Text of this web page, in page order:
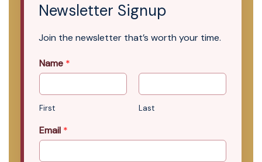
Newsletter Signup
Join the newsletter that’s worth your time.
Name *
First Last
Email *